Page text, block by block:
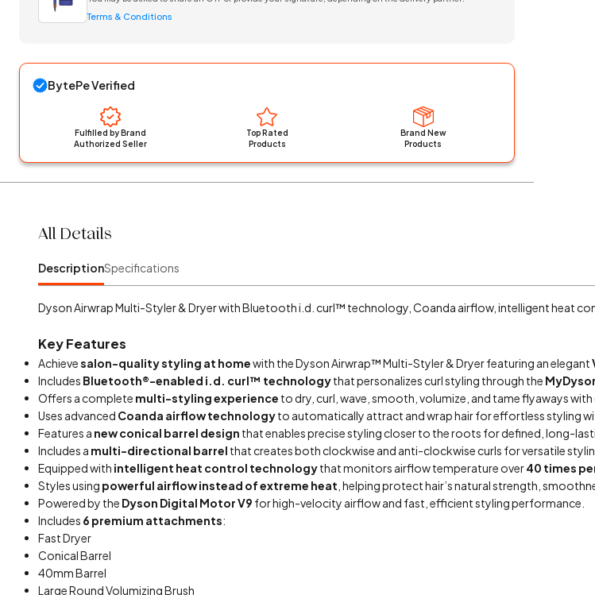
Terms & Conditions
BytePe Verified
Fulfilled by Brand
Authorized Seller
Top Rated
Products
Brand New
Products
All Details
DescriptionSpecifications
Dyson Airwrap Multi-Styler & Dryer with Bluetooth i.d. curl™ technology, Coanda airflow, intelligent heat
Key Features
Achievesalon-quality styling at homewith the Dyson Airwrap™ Multi-Styler & Dryer featuring an elegant
Includes Bluetooth®-enabled i.d. curl™ technologythat personalizes curl styling through the
Offers a complete multi-styling experience to dry, curl, wave, smooth, volumize, and tame flyaways
Uses advanced Coanda airflow technologyto automatically attract and wrap hair for effortless styling
Features a new conical barrel design that enables precise styling closer to the roots for defined, long-
Includes a multi-directional barrel that creates both clockwise and anti-clockwise curls for versatile
Equipped with intelligent heat control technologythat monitors airflow temperature over40 times
Styles using powerful airflow instead of extreme heat , helping protect hair’s natural strength,
Powered by the Dyson Digital Motor V9 for high-velocity airflow and fast, efficient styling performance.
Includes 6 premium attachments:
Fast Dryer
Conical Barrel
40mm Barrel
Large Round Volumizing Brush